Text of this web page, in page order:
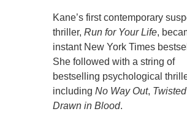
Kane’s first contemporary
thriller,Run for Your Life,
instant New York Times
She followed with a string of
bestselling psychological
includingNo Way Out, Twisted
Drawn in Blood.